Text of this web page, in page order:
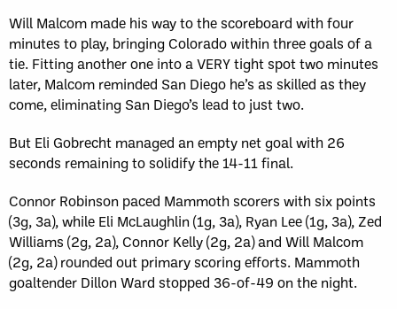
Will Malcom made his way to the scoreboard with four
minutes to play, bringing Colorado within three goals of a
tie. Fitting another one into a VERY tight spot two minutes
later, Malcom reminded San Diego he’s as skilled as they
come, eliminating San Diego’s lead to just two.
But Eli Gobrecht managed an empty net goal with 26
seconds remaining to solidify the 14-11 final.
Connor Robinson paced Mammoth scorers with six points
(3g, 3a), while Eli McLaughlin (1g, 3a), Ryan Lee (1g, 3a), Zed
Williams (2g, 2a), Connor Kelly (2g, 2a) and Will Malcom
(2g, 2a) rounded out primary scoring efforts. Mammoth
goaltender Dillon Ward stopped 36-of-49 on the night.